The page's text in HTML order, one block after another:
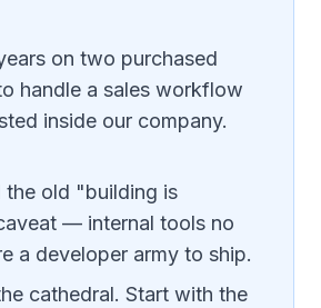
on two purchased
handle a sales workflow
inside our company.
the old "building is
— internal tools no
a developer army to ship.
cathedral. Start with the